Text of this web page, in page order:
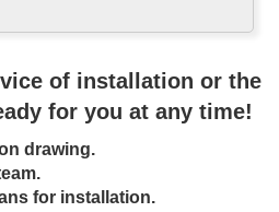
backyards and …
Patio, Lawn & Garden
"gazebo frame" … Sturdy Aluminum
Event Party …
Iron Gazebo Canopy
… Buy It Now; Freight; Wrought
Wrought Iron …
of installation or the
for you at any time!
drawing.
for installation.